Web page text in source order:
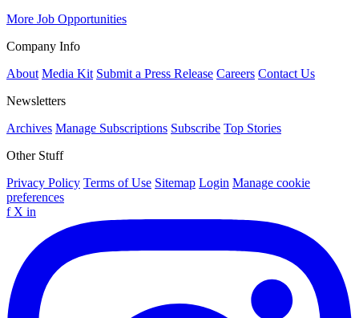
More Job Opportunities
Company Info
About Media Kit Submit a Press Release Careers Contact Us
Newsletters
Archives Manage Subscriptions Subscribe Top Stories
Other Stuff
Privacy Policy Terms of Use Sitemap Login Manage cookie
preferences
f X in